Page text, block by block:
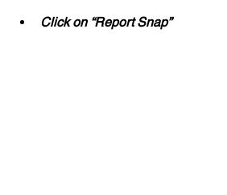
Click on “Report Snap”